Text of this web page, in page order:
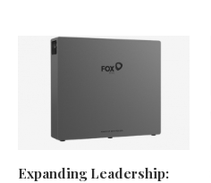
Expanding Leadership: